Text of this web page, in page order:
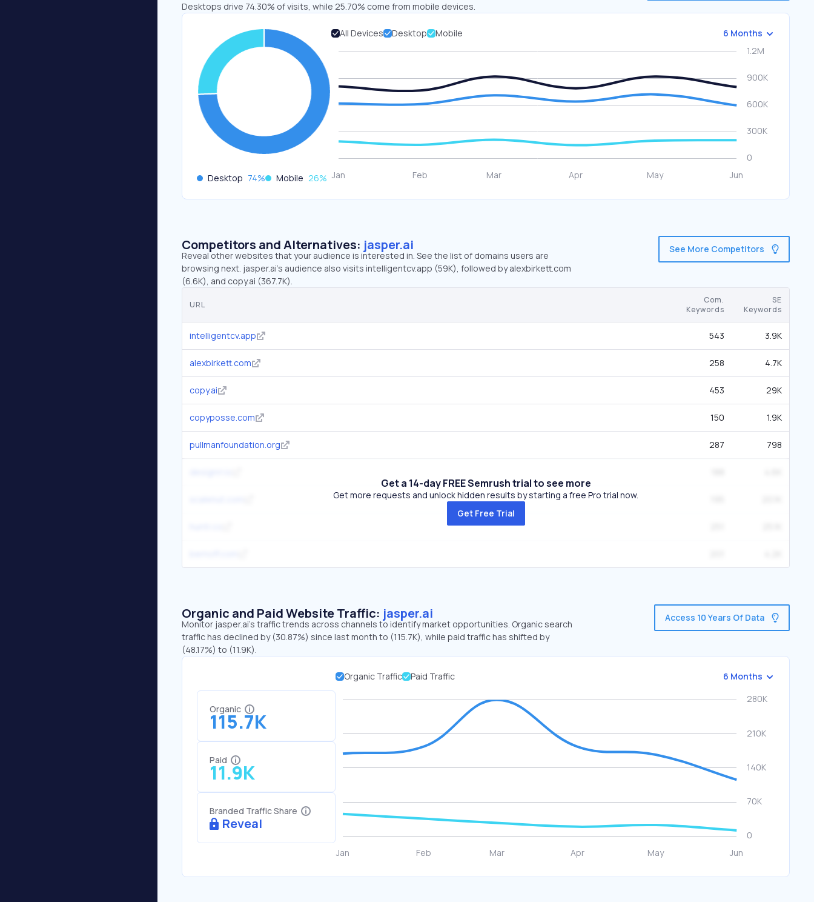
Desktops drive 74.30% of visits, while 25.70% come from mobile devices.
Desktop 74% Mobile 26%
All Devices Desktop Mobile 6 Months
Competitors and Alternatives: jasper.ai
Reveal other websites that your audience is interested in. See the list of domains users are
browsing next. jasper.ai’s audience also visits intelligentcv.app (59K), followed by alexbirkett.com
(6.6K), and copy.ai (367.7K).
See More Competitors
URL
Com.
Keywords
SE
Keywords
intelligentcv.app 543 3.9K
alexbirkett.com 258 4.7K
copy.ai 453 29K
copyposse.com 150 1.9K
pullmanfoundation.org 287 798
Get a 14-day FREE Semrush trial to see more
Get more requests and unlock hidden results by starting a free Pro trial now.
Get Free Trial
Organic and Paid Website Traffic: jasper.ai
Monitor jasper.ai's traffic trends across channels to identify market opportunities. Organic search
traffic has declined by (30.87%) since last month to (115.7K), while paid traffic has shifted by
(48.17%) to (11.9K).
Access 10 Years Of Data
Organic
115.7K
Paid
11.9K
Branded Traffic Share
Reveal
Organic Traffic Paid Traffic 6 Months